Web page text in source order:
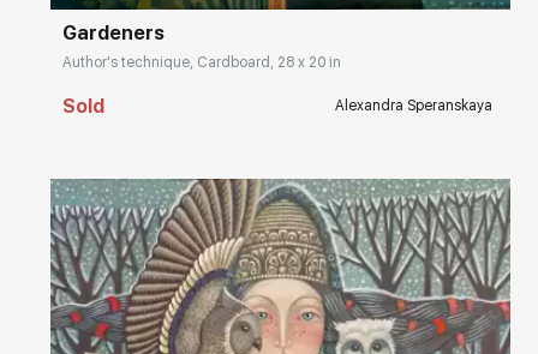
Gardeners
Author's technique, Cardboard, 28 x 20 in
Sold Alexandra Speranskaya